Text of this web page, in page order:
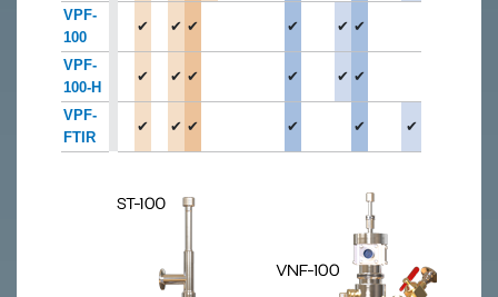
VPF-
100
✔ ✔ ✔ ✔ ✔ ✔
VPF-
100-H
✔ ✔ ✔ ✔ ✔ ✔
VPF-
FTIR
✔ ✔ ✔ ✔ ✔ ✔